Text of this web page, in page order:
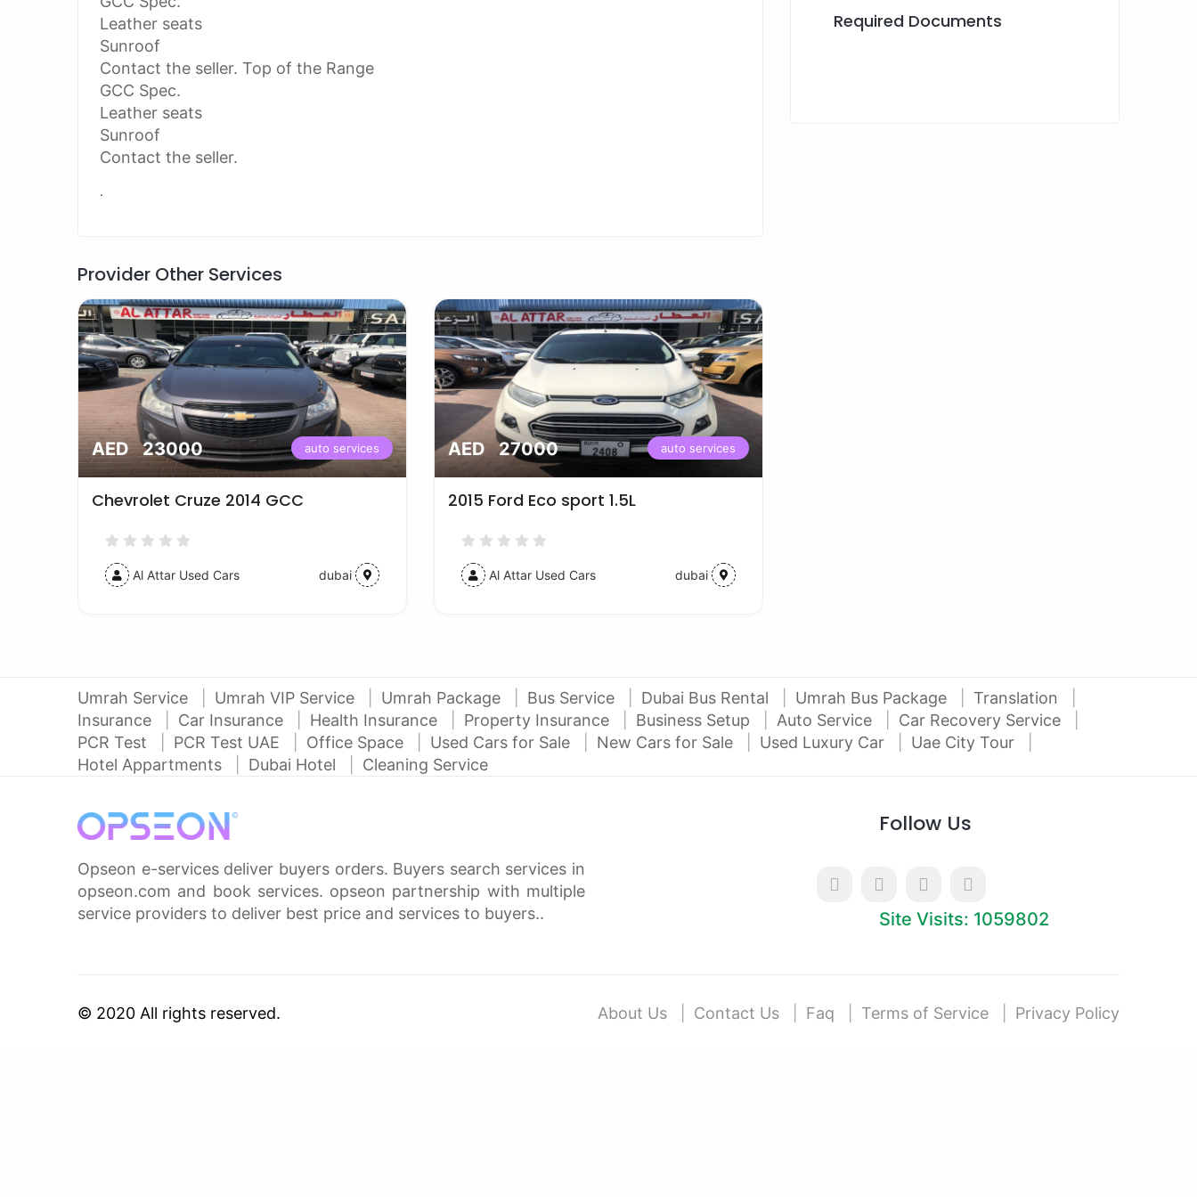
Leather seats
Sunroof
Contact the seller. Top of the Range
GCC Spec.
Leather seats
Sunroof
Contact the seller.
.
Provider Other Services
AED 23000 auto services
Chevrolet Cruze 2014 GCC
Al Attar Used Cars dubai
AED 27000 auto services
2015 Ford Eco sport 1.5L
Al Attar Used Cars dubai
Required Documents
Umrah Service Umrah VIP Service Umrah Package Bus Service Dubai Bus Rental Umrah Bus Package
Translation
Insurance
Car Insurance Health Insurance Property Insurance Business Setup Auto Service
Car Recovery Service
PCR Test
PCR Test UAE Office Space Used Cars for Sale New Cars for Sale Used Luxury Car
Uae City Tour
Hotel Appartments
Dubai Hotel Cleaning Service
Opseon e-services deliver buyers orders. Buyers search services in
opseon.com and book services. opseon partnership with multiple
service providers to deliver best price and services to buyers..
Follow Us
Site Visits: 1059802
© 2020 All rights reserved. About Us Contact Us Faq Terms of Service Privacy Policy